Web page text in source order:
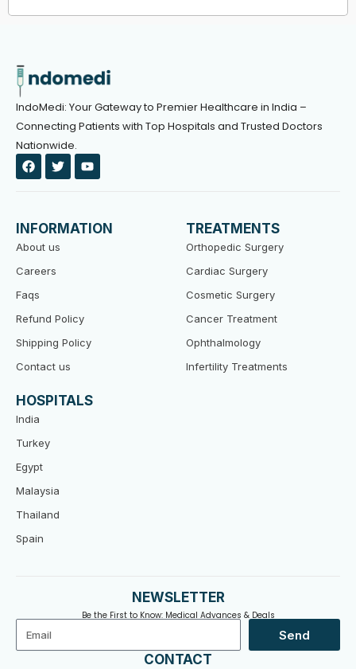
IndoMedi: Your Gateway to Premier Healthcare in India –
Connecting Patients with Top Hospitals and Trusted Doctors
Nationwide.
F
a
c
o
o
k
T
w
i
e
r
Y
o
u
b
e
INFORMATION
About us
Careers
Faqs
Refund Policy
Shipping Policy
Contact us
TREATMENTS
Orthopedic Surgery
Cardiac Surgery
Cosmetic Surgery
Cancer Treatment
Ophthalmology
Infertility Treatments
HOSPITALS
India
Turkey
Egypt
Malaysia
Thailand
Spain
NEWSLETTER
Be the First to Know: Medical Advances & Deals
Send
CONTACT